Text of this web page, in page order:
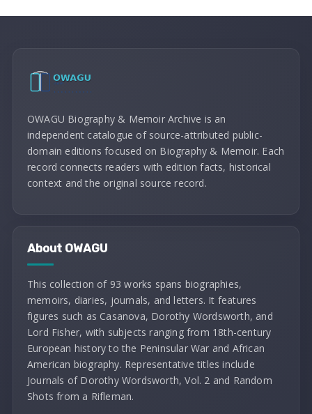
OWAGU Biography & Memoir Archive is an
independent catalogue of source-attributed public-
domain editions focused on Biography & Memoir. Each
record connects readers with edition facts, historical
context and the original source record.
About OWAGU
This collection of 93 works spans biographies,
memoirs, diaries, journals, and letters. It features
figures such as Casanova, Dorothy Wordsworth, and
Lord Fisher, with subjects ranging from 18th-century
European history to the Peninsular War and African
American biography. Representative titles include
Journals of Dorothy Wordsworth, Vol. 2 and Random
Shots from a Rifleman.